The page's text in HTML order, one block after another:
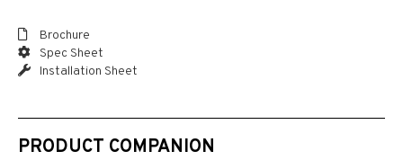
Brochure
Spec Sheet
Installation Sheet
PRODUCT COMPANION